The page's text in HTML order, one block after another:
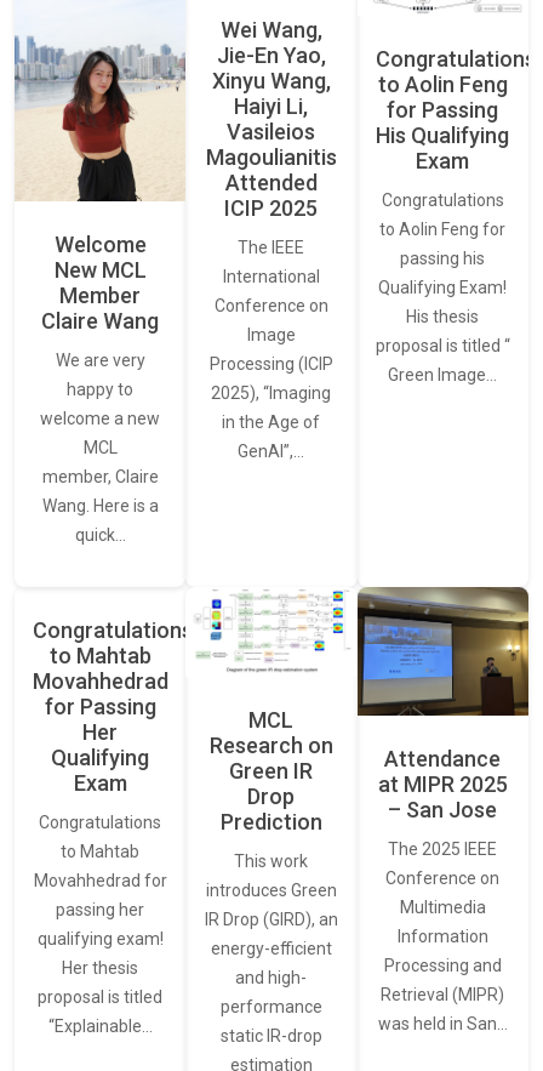
Welcome
New MCL
Member
Claire Wang
We are very
happy to
welcome a new
MCL
member, Claire
Wang. Here is a
quick…
Wei Wang,
Jie-En Yao,
Xinyu Wang,
Haiyi Li,
Vasileios
Magoulianitis
Attended
ICIP 2025
The IEEE
International
Conference on
Image
Processing (ICIP
2025), “Imaging
in the Age of
GenAI”,…
Congratulations
to Aolin Feng
for Passing
His Qualifying
Exam
Congratulations
to Aolin Feng for
passing his
Qualifying Exam!
His thesis
proposal is titled “
Green Image…
Congratulations
to Mahtab
Movahhedrad
for Passing
Her
Qualifying
Exam
Congratulations
to Mahtab
Movahhedrad for
passing her
qualifying exam!
Her thesis
proposal is titled
“Explainable…
MCL
Research on
Green IR
Drop
Prediction
This work
introduces Green
IR Drop (GIRD), an
energy-efficient
and high-
performance
static IR-drop
estimation
Attendance
at MIPR 2025
– San Jose
The 2025 IEEE
Conference on
Multimedia
Information
Processing and
Retrieval (MIPR)
was held in San…